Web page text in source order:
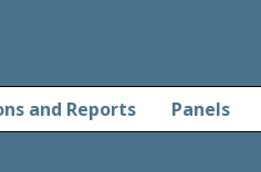
and Reports Panels